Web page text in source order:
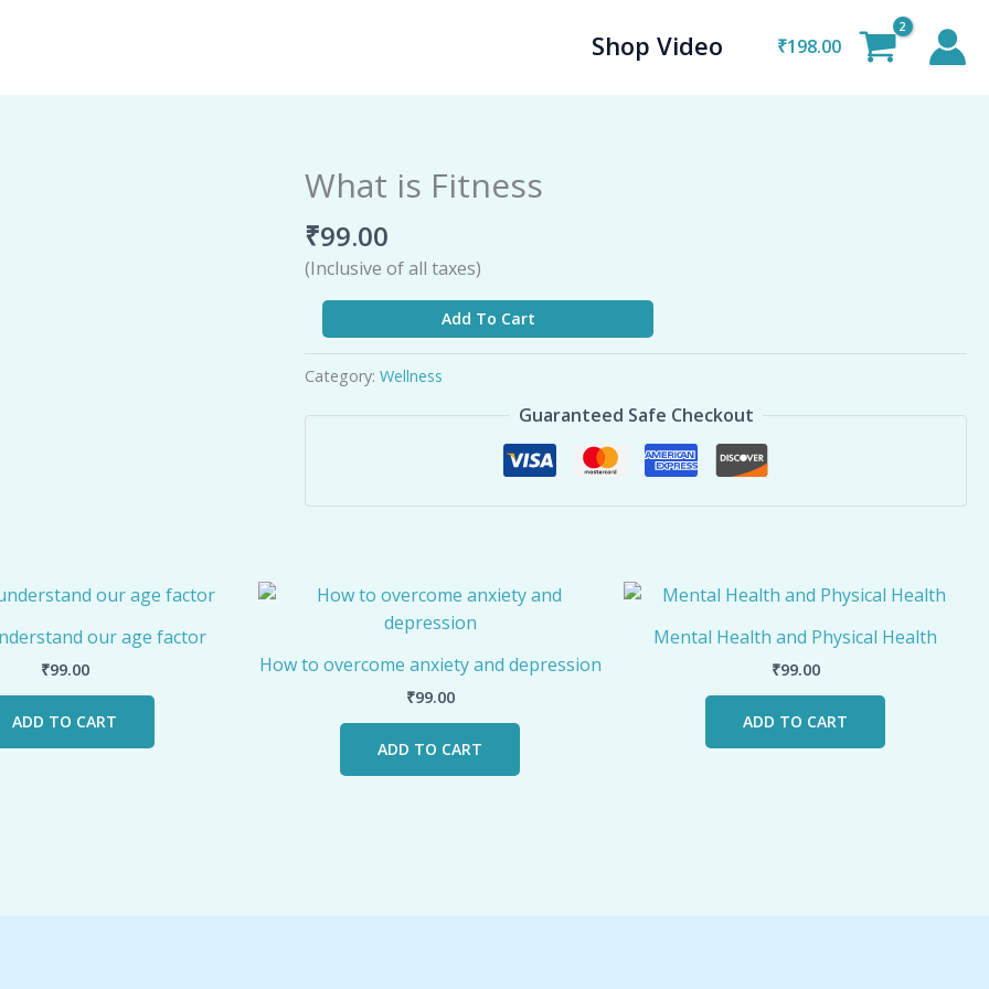
Shop Video ₹198.00
What is Fitness
₹99.00
(Inclusive of all taxes)
What
is
Fitness
quantity
Add To Cart
Category:Wellness
Guaranteed Safe Checkout
our age factor
₹99.00
ADD TO CART
How to overcome anxiety and depression
₹99.00
ADD TO CART
Mental Health and Physical Health
₹99.00
ADD TO CART